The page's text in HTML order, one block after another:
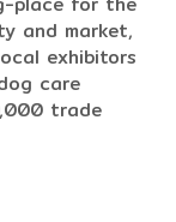
and market,
exhibitors
care
trade